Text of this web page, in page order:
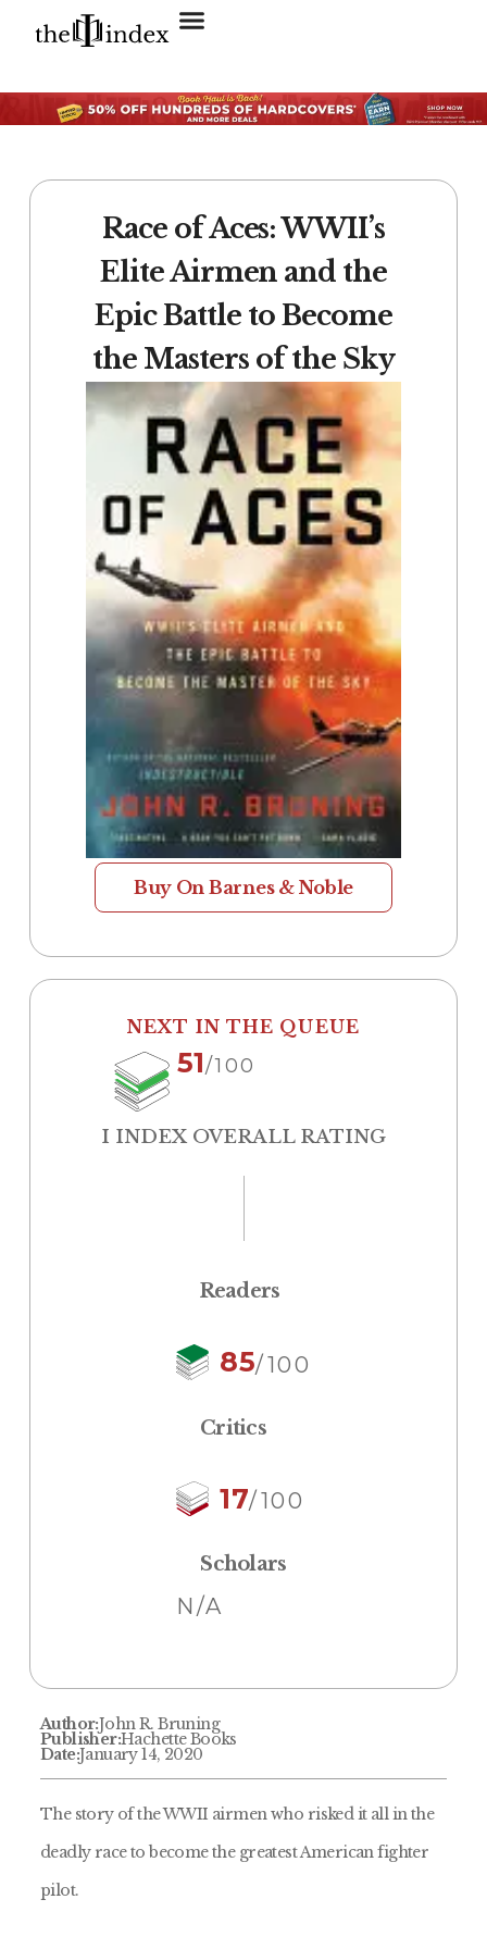
Race of Aces: WWII’s
Elite Airmen and the
Epic Battle to Become
the Masters of the Sky
Buy On Barnes & Noble
NEXT IN THE QUEUE
51/100
I INDEX OVERALL RATING
Readers
85/100
Critics
17/100
Scholars
N/A
Author:John R. Bruning
Publisher:Hachette Books
Date:January 14, 2020
The story of the WWII airmen who risked it all in the
deadly race to become the greatest American fighter
pilot.